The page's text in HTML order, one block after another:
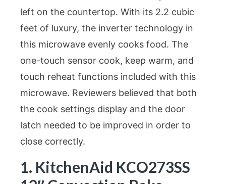
left on the countertop. With its 2.2 cubic
feet of luxury, the inverter technology in
this microwave evenly cooks food. The
one-touch sensor cook, keep warm, and
touch reheat functions included with this
microwave. Reviewers believed that both
the cook settings display and the door
latch needed to be improved in order to
close correctly.
1. KitchenAid KCO273SS